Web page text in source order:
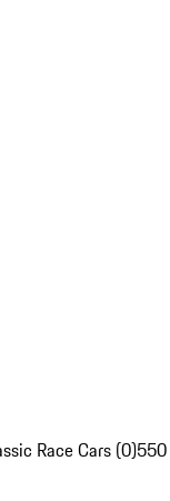
Race Cars (0)550